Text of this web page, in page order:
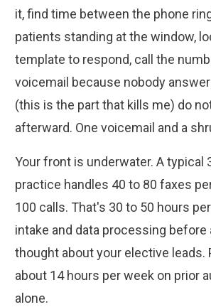
it, find time between the phone
patients standing at the window,
template to respond, call the
voicemail because nobody
(this is the part that kills me) do
afterward. One voicemail and a
Your front is underwater. A typical
practice handles 40 to 80 faxes
100 calls. That's 30 to 50 hours
intake and data processing before
thought about your elective leads.
about 14 hours per week on prior
alone.